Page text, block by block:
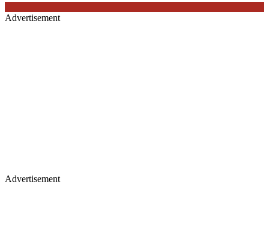
Advertisement
Advertisement